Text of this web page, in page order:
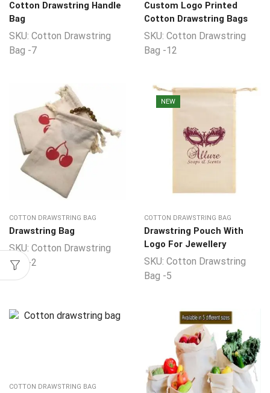
Cotton Drawstring Handle
Bag
SKU: Cotton Drawstring
Bag -7
Custom Logo Printed
Cotton Drawstring Bags
SKU: Cotton Drawstring
Bag -12
COTTON DRAWSTRING BAG
Drawstring Bag
SKU: Cotton Drawstring
Bag -2
NEW
COTTON DRAWSTRING BAG
Drawstring Pouch With
Logo For Jewellery
SKU: Cotton Drawstring
Bag -5
COTTON DRAWSTRING BAG